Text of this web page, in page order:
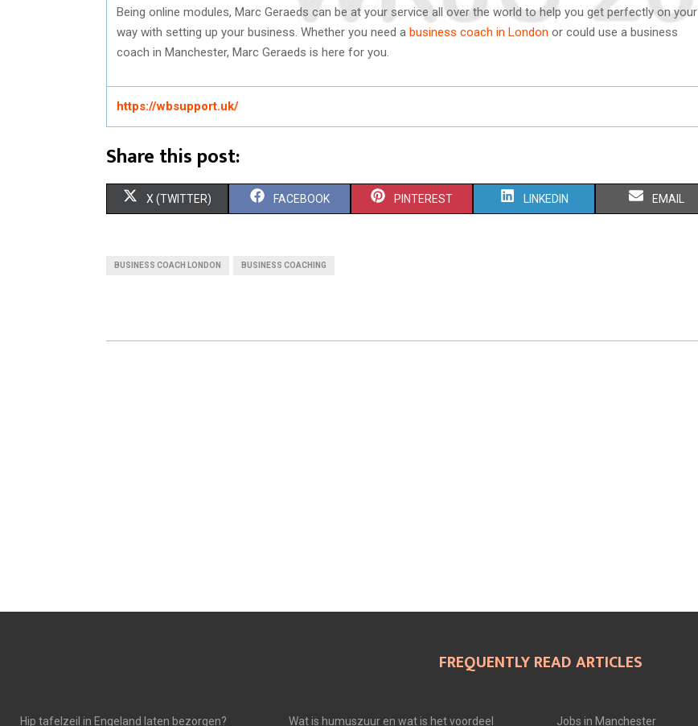
Being online modules, Marc Geraeds can be at your service all over the world to help you get perfectly on your
way with setting up your business. Whether you need a business coach in London or could use a business
coach in Manchester, Marc Geraeds is here for you.
https://wbsupport.uk/
Share this post:
S
O
X (TWITTER) S
O
FACEBOOK S
O
PINTEREST S
O
LINKEDIN S
O
EMAIL
BUSINESS COACH LONDON BUSINESS COACHING
FREQUENTLY READ ARTICLES
Hip tafelzeil in Engeland laten bezorgen? Wat is humuszuur en wat is het voordeel Jobs in Manchester